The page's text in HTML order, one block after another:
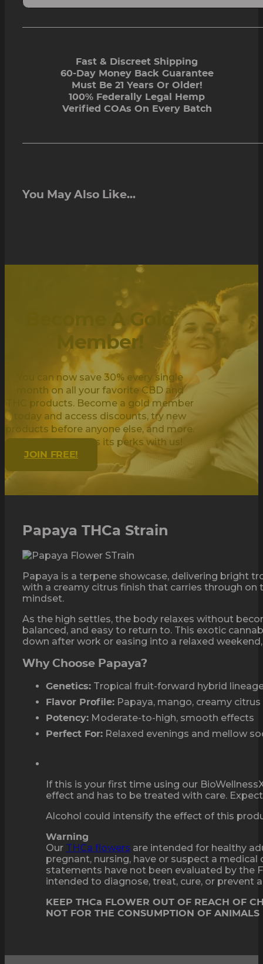
Fast & Discreet Shipping
60-Day Money Back Guarantee
Must Be 21 Years Or Older!
100% Federally Legal Hemp
Verified COAs On Every Batch
You May Also Like...
Become A Gold
Member!
You can now save 30% every single
month on all your favorite CBD and
THC products. Become a gold member
today and access discounts, try new
products before anyone else, and more.
Being golden has its perks with us!
JOIN FREE!
Papaya THCa Strain
Papaya is a terpene showcase, delivering bright
with a creamy citrus finish that carries through
mindset.
As the high settles, the body relaxes without
balanced, and easy to return to. This exotic
down after work or easing into a relaxed
Why Choose Papaya?
Genetics: Tropical fruit-forward hybrid
Flavor Profile: Papaya, mango, creamy citrus
Potency: Moderate-to-high, smooth effects
Perfect For: Relaxed evenings and mellow
If this is your first time using our
effect and has to be treated with care.
Alcohol could intensify the effect of this
Warning
Our THCa flowers are intended for healthy
pregnant, nursing, have or suspect a
statements have not been evaluated by the
intended to diagnose, treat, cure, or prevent
KEEP THCa FLOWER OUT OF REACH OF
NOT FOR THE CONSUMPTION OF ANIMALS